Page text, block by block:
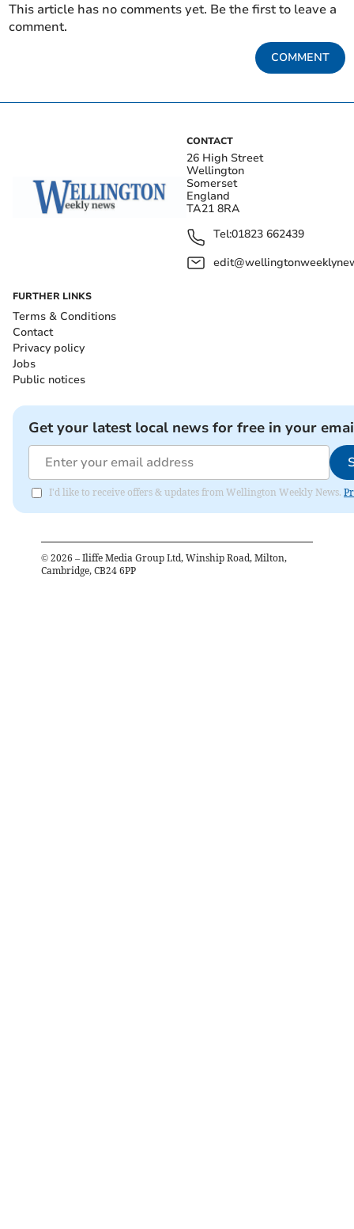
This article has no comments yet. Be the first to leave a
comment.
COMMENT
CONTACT
26 High Street
Wellington
Somerset
England
TA21 8RA
Tel:01823 662439
FURTHER LINKS
Terms & Conditions
Contact
Privacy policy
Jobs
Public notices
Get your latest local news for free in your
I'd like to receive offers & updates from Wellington Weekly News.
© 2026 – Iliffe Media Group Ltd, Winship Road, Milton,
Cambridge, CB24 6PP